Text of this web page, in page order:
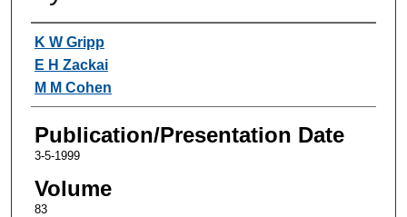
Authors
K W Gripp
E H Zackai
M M Cohen
Publication/Presentation Date
3-5-1999
Volume
83